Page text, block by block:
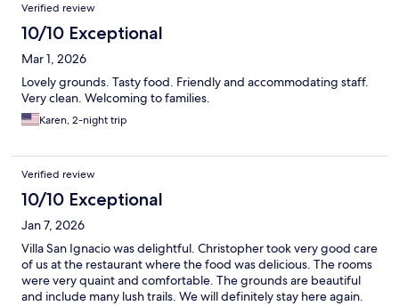
Verified review
10/10 Exceptional
Mar 1, 2026
Lovely grounds. Tasty food. Friendly and accommodating staff.
Very clean. Welcoming to families.
Karen, 2-night trip
Verified review
10/10 Exceptional
Jan 7, 2026
Villa San Ignacio was delightful. Christopher took very good care
of us at the restaurant where the food was delicious. The rooms
were very quaint and comfortable. The grounds are beautiful
and include many lush trails. We will definitely stay here again.